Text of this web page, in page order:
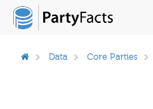
Data Core Parties